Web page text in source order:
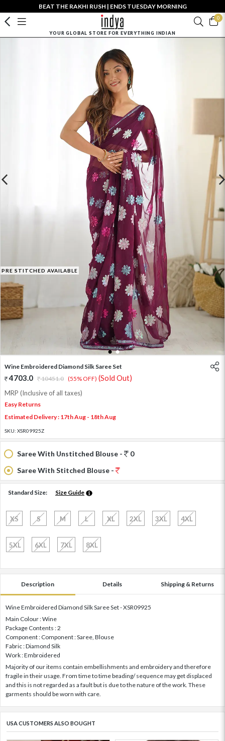
BEAT THE RAKHI RUSH | ENDS TUESDAY MORNING
0
YOUR GLOBAL STORE FOR EVERYTHING INDIAN
PRE STITCHED AVAILABLE
1 2
Wine Embroidered Diamond Silk Saree Set
4703.0 10451.0 (55% OFF) (Sold Out)
MRP (Inclusive of all taxes)
Easy Returns
Estimated Delivery : 17th Aug - 18th Aug
SKU: XSR09925Z
Saree With Unstitched Blouse -
0
Saree With Stitched Blouse -
Standard Size: Size Guide
XS S M L XL 2XL 3XL 4XL
5XL 6XL 7XL 8XL
Description Details Shipping & Returns
Wine Embroidered Diamond Silk Saree Set - XSR09925
Main Colour : Wine
Package Contents : 2
Component : Component : Saree, Blouse
Fabric : Diamond Silk
Work : Embroidered
Majority of our items contain embellishments and embroidery and therefore
fragile in their usage. From time to time beading/ sequence may get displaced
and this is not regarded as a fault but is due to the nature of the work. These
garments should be worn with care.
USA CUSTOMERS ALSO BOUGHT